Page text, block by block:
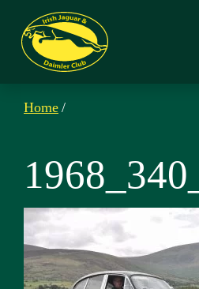
Home /